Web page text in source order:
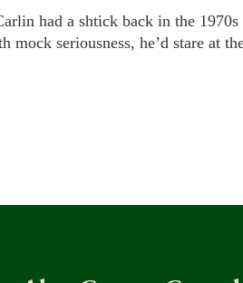
had a shtick back in the 1970s
mock seriousness, he’d stare at